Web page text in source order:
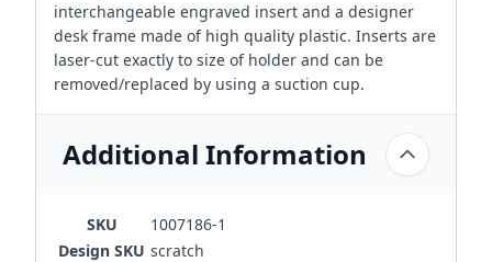
interchangeable engraved insert and a designer
desk frame made of high quality plastic. Inserts are
laser-cut exactly to size of holder and can be
removed/replaced by using a suction cup.
Additional Information
SKU
1007186-1
Design SKU scratch